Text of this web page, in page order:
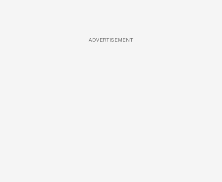
ADVERTISEMENT